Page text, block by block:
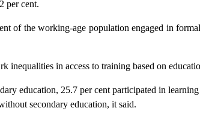
per cent.
of the working-age population engaged in
inequalities in access to training based on
education, 25.7 per cent participated in
secondary education, it said.